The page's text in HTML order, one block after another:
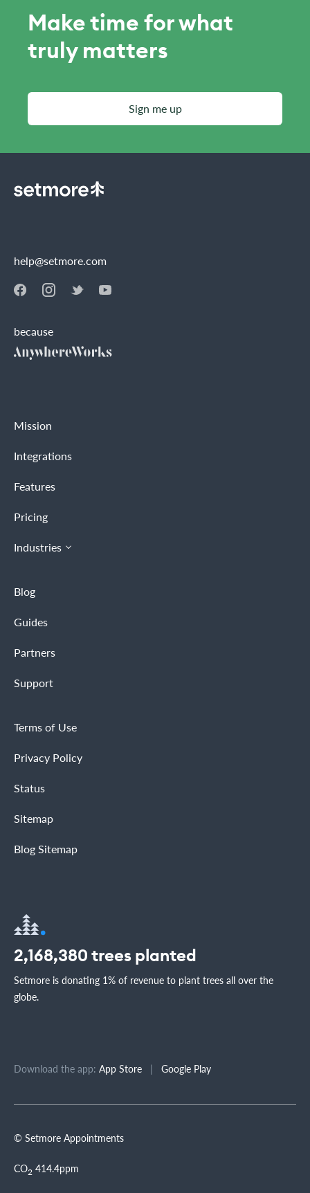
Make time for what
truly matters
Sign me up
help@setmore.com
because
Mission
Integrations
Features
Pricing
Industries
Blog
Guides
Partners
Support
Terms of Use
Privacy Policy
Status
Sitemap
Blog Sitemap
2,168,380 trees planted
Setmore is donating 1% of revenue to plant trees all over the
globe.
Download the app: App Store | Google Play
© Setmore Appointments
CO2 414.4ppm